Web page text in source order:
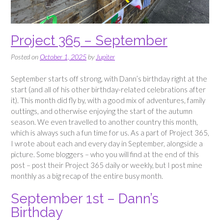
Project 365 – September
Posted on October 1, 2025 by Jupiter
September starts off strong, with Dann’s birthday right at the
start (and all of his other birthday-related celebrations after
it). This month did fly by, with a good mix of adventures, family
outtings, and otherwise enjoying the start of the autumn
season. We even travelled to another country this month,
which is always such a fun time for us. As a part of Project 365,
I wrote about each and every day in September, alongside a
picture. Some bloggers – who you will find at the end of this
post – post their Project 365 daily or weekly, but I post mine
monthly as a big recap of the entire busy month.
September 1st – Dann’s
Birthday